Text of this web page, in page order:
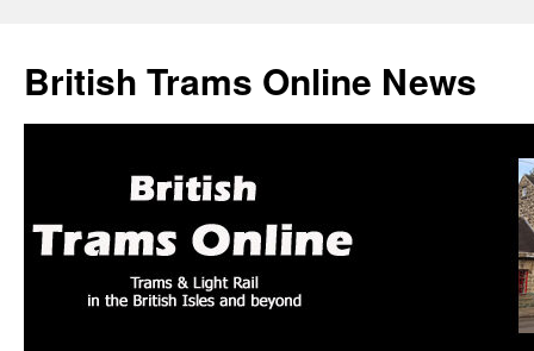
British Trams Online News